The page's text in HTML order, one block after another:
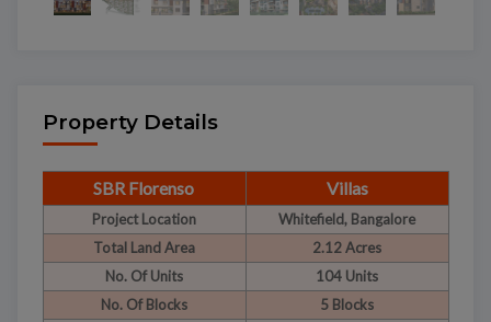
Property Details
SBR Florenso Villas
Project Location
Whitefield, Bangalore
Total Land Area
2.12 Acres
No. Of Units
104 Units
No. Of Blocks
5 Blocks